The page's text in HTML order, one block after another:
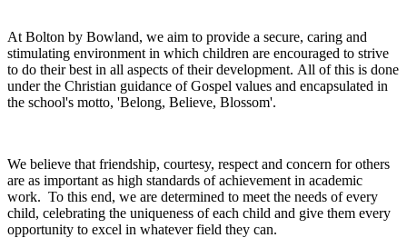
At Bolton by Bowland, we aim to provide a secure, caring and
stimulating environment in which children are encouraged to strive
to do their best in all aspects of their development. All of this is done
under the Christian guidance of Gospel values and encapsulated in
the school's motto, 'Belong, Believe, Blossom'.
We believe that friendship, courtesy, respect and concern for others
are as important as high standards of achievement in academic
work. To this end, we are determined to meet the needs of every
child, celebrating the uniqueness of each child and give them every
opportunity to excel in whatever field they can.